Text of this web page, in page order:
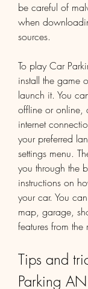
be careful of
when
sources.
To play Car
install the game
launch it. You
offline or online,
internet
your preferred
settings menu.
you through the
instructions on
your car. You
map, garage,
features from the
Tips and
Parking